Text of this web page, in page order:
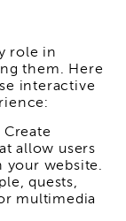
role in
them. Here
interactive
Create
allow users
website.
quests,
multimedia